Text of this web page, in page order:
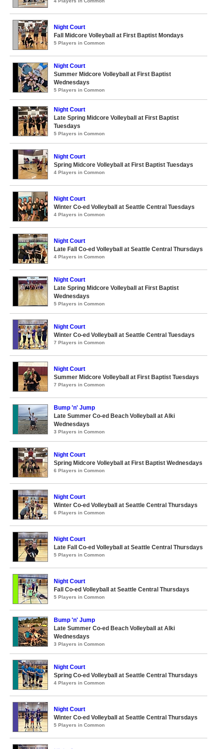
Night Court
Fall Midcore Volleyball at First Baptist Mondays
5 Players in Common
Night Court
Summer Midcore Volleyball at First Baptist
Wednesdays
5 Players in Common
Night Court
Late Spring Midcore Volleyball at First Baptist
Tuesdays
5 Players in Common
Night Court
Spring Midcore Volleyball at First Baptist Tuesdays
4 Players in Common
Night Court
Winter Co-ed Volleyball at Seattle Central Tuesdays
4 Players in Common
Night Court
Late Fall Co-ed Volleyball at Seattle Central Thursdays
4 Players in Common
Night Court
Late Spring Midcore Volleyball at First Baptist
Wednesdays
5 Players in Common
Night Court
Winter Co-ed Volleyball at Seattle Central Tuesdays
7 Players in Common
Night Court
Summer Midcore Volleyball at First Baptist Tuesdays
7 Players in Common
Bump 'n' Jump
Late Summer Co-ed Beach Volleyball at Alki
Wednesdays
3 Players in Common
Night Court
Spring Midcore Volleyball at First Baptist Wednesdays
6 Players in Common
Night Court
Winter Co-ed Volleyball at Seattle Central Thursdays
6 Players in Common
Night Court
Late Fall Co-ed Volleyball at Seattle Central Thursdays
5 Players in Common
Night Court
Fall Co-ed Volleyball at Seattle Central Thursdays
5 Players in Common
Bump 'n' Jump
Late Summer Co-ed Beach Volleyball at Alki
Wednesdays
3 Players in Common
Night Court
Spring Co-ed Volleyball at Seattle Central Thursdays
4 Players in Common
Night Court
Winter Co-ed Volleyball at Seattle Central Thursdays
5 Players in Common